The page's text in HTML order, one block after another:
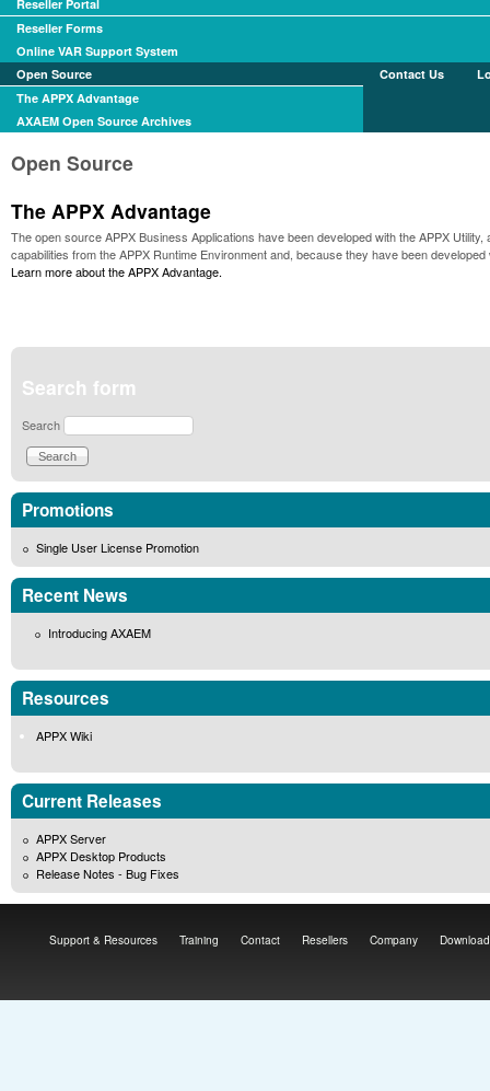
Reseller Portal
Reseller Forms
Online VAR Support System
Open Source
The APPX Advantage
AXAEM Open Source Archives
Contact Us
Open Source
The APPX Advantage
The open source APPX Business Applications have been developed with the APPX
capabilities from the APPX Runtime Environment and, because they have been
Learn more about the APPX Advantage.
Search form
Search
Promotions
Single User License Promotion
Recent News
Introducing AXAEM
Resources
APPX Wiki
Current Releases
APPX Server
APPX Desktop Products
Release Notes - Bug Fixes
Support & Resources Training Contact Resellers Company